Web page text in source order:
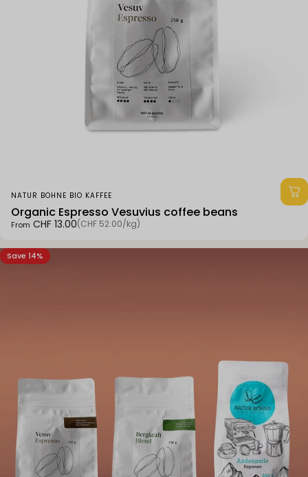
Vendor:
NATUR BOHNE BIO KAFFEE
Organic Espresso Vesuvius coffee beans
From CHF 13.00
Unit price (CHF 52.00/
per kg)
Save 14%